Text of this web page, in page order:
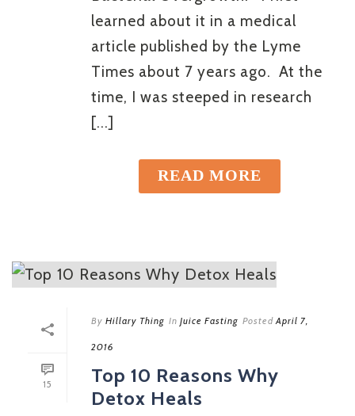
learned about it in a medical
article published by the Lyme
Times about 7 years ago. At the
time, I was steeped in research
[...]
READ MORE
15
By Hillary Thing In Juice Fasting Posted April 7,
2016
Top 10 Reasons Why
Detox Heals